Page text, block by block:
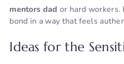
mentors dad or hard
bond in a way that feels
Ideas for the